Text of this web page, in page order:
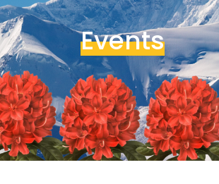
Events